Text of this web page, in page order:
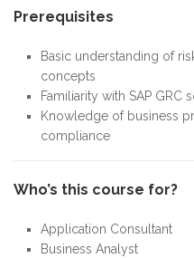
Prerequisites
Basic understanding of
concepts
Familiarity with SAP GRC
Knowledge of business
compliance
Who’s this course for?
Application Consultant
Business Analyst